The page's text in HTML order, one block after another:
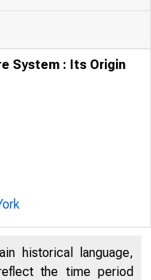
System : Its Origin
historical language,
the time period